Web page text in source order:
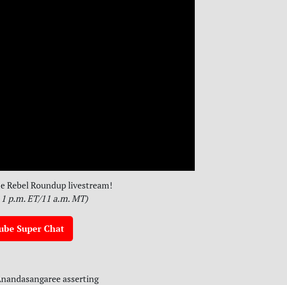
Rebel Roundup livestream!
p.m. ET/11 a.m. MT)
Super Chat
asserting